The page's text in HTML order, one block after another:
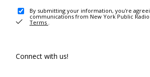
By submitting your information, you're
communications from New York Public
Terms .
Connect with us!